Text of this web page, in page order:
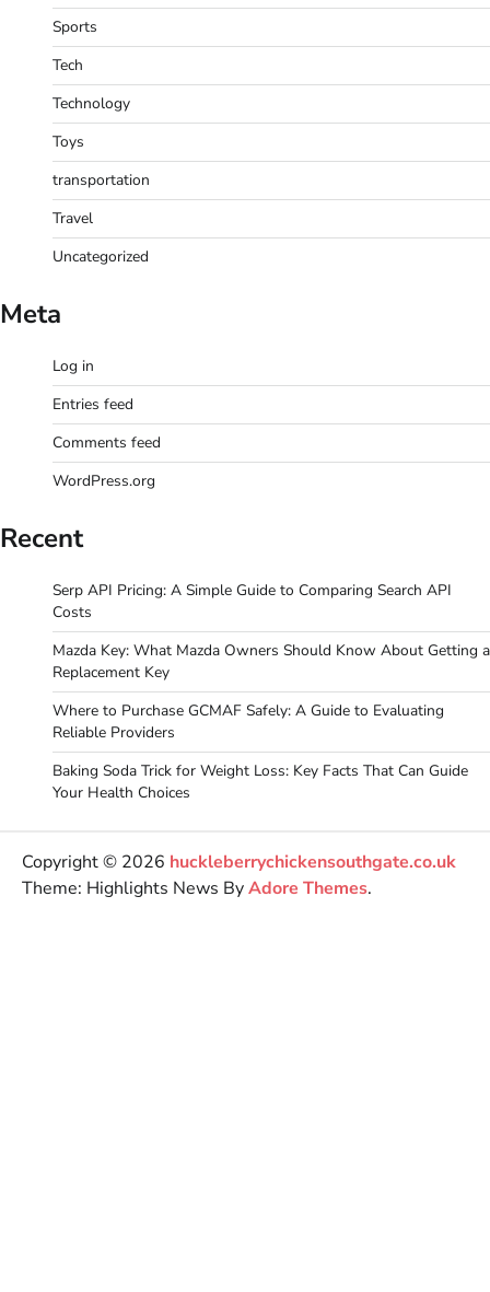
Sports
Tech
Technology
Toys
transportation
Travel
Uncategorized
Meta
Log in
Entries feed
Comments feed
WordPress.org
Recent
Serp API Pricing: A Simple Guide to Comparing Search API
Costs
Mazda Key: What Mazda Owners Should Know About Getting a
Replacement Key
Where to Purchase GCMAF Safely: A Guide to Evaluating
Reliable Providers
Baking Soda Trick for Weight Loss: Key Facts That Can Guide
Your Health Choices
Copyright © 2026 huckleberrychickensouthgate.co.uk
Theme: Highlights News ByAdore Themes.